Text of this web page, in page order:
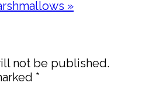
»
not be published.
*